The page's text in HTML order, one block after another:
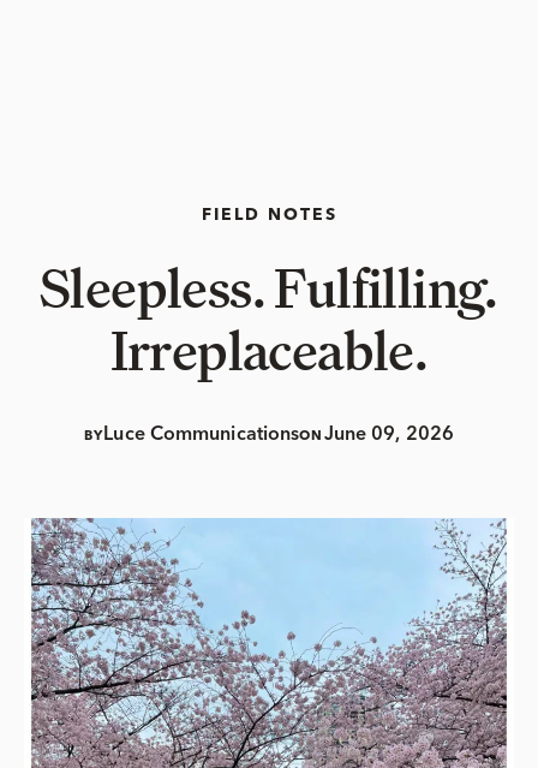
FIELD NOTES
Sleepless. Fulfilling.
Irreplaceable.
BY Luce CommunicationsON June 09, 2026